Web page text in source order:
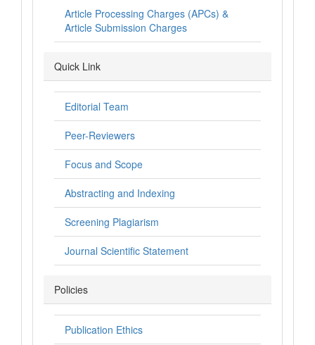
Article Processing Charges (APCs) &
Article Submission Charges
Quick Link
Editorial Team
Peer-Reviewers
Focus and Scope
Abstracting and Indexing
Screening Plagiarism
Journal Scientific Statement
Policies
Publication Ethics